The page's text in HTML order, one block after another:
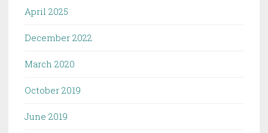
April 2025
December 2022
March 2020
October 2019
June 2019